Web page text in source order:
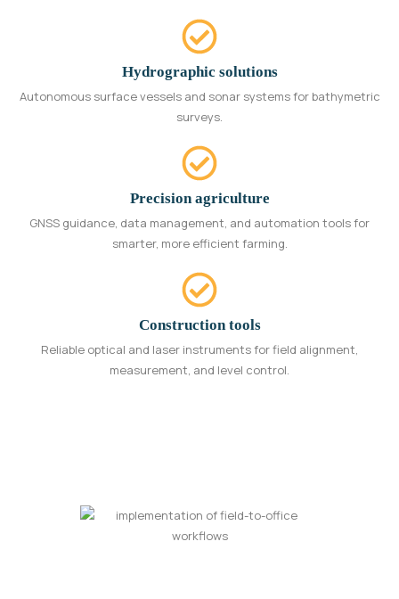
Hydrographic solutions
Autonomous surface vessels and sonar systems for bathymetric
surveys.
Precision agriculture
GNSS guidance, data management, and automation tools for
smarter, more efficient farming.
Construction tools
Reliable optical and laser instruments for field alignment,
measurement, and level control.